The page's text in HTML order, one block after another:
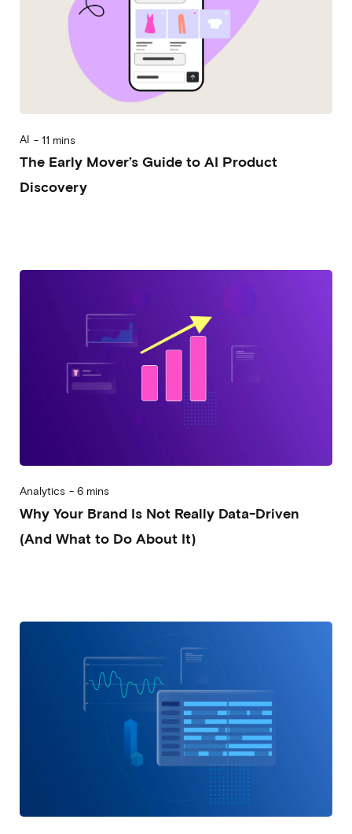
AI - 11 mins
The Early Mover’s Guide to AI Product
Discovery
Analytics - 6 mins
Why Your Brand Is Not Really Data-Driven
(And What to Do About It)